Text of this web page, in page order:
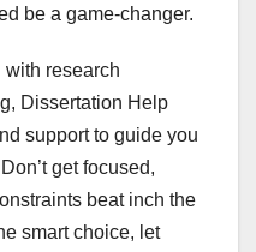
be a game-changer.
research
Dissertation Help
support to guide you
get focused,
beat inch the
smart choice, let